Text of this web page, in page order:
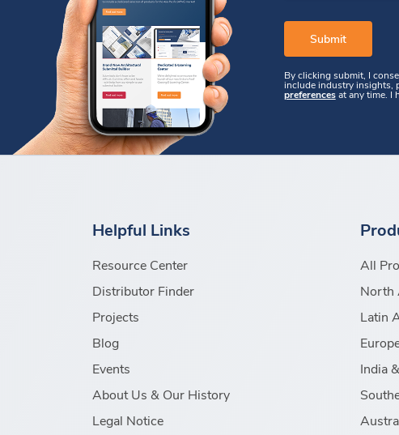
By clicking submit, I
include industry insights,
preferencesat any time. I
Helpful Links
Resource Center
Distributor Finder
Projects
Blog
Events
About Us & Our History
Legal Notice
All
North
Latin
India